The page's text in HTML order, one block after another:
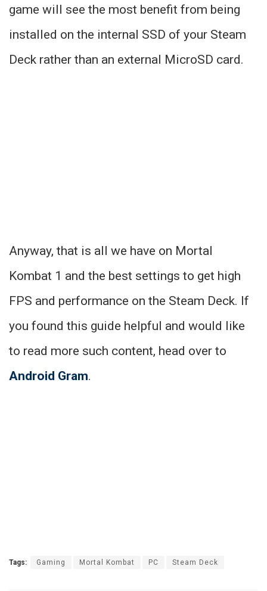
game will see the most benefit from being
installed on the internal SSD of your Steam
Deck rather than an external MicroSD card.
Anyway, that is all we have on Mortal
Kombat 1 and the best settings to get high
FPS and performance on the Steam Deck. If
you found this guide helpful and would like
to read more such content, head over to
Android Gram.
Tags: Gaming Mortal Kombat PC Steam Deck